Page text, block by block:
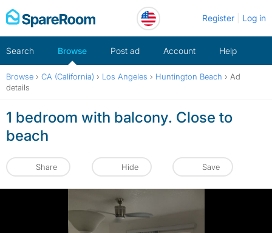
Skip
to
Register Log in
Search Browse Post ad Account Help
Browse › CA (California) › Los Angeles › Huntington Beach › Ad
details
1 bedroom with balcony. Close to
beach
Share Hide Save